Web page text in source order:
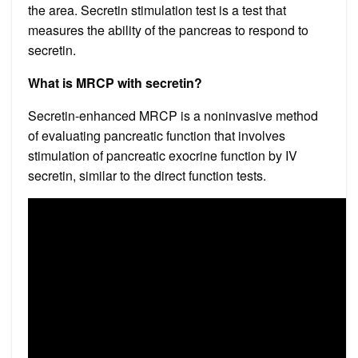
the area. Secretin stimulation test is a test that
measures the ability of the pancreas to respond to
secretin.
What is MRCP with secretin?
Secretin-enhanced MRCP is a noninvasive method
of evaluating pancreatic function that involves
stimulation of pancreatic exocrine function by IV
secretin, similar to the direct function tests.